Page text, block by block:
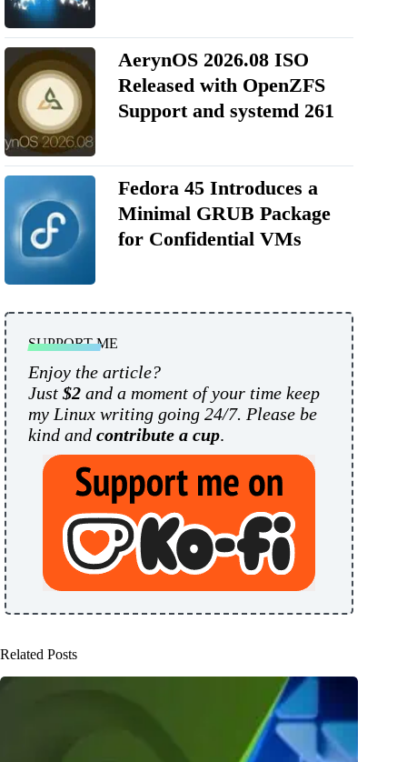
AerynOS 2026.08 ISO
Released with OpenZFS
Support and systemd 261
Fedora 45 Introduces a
Minimal GRUB Package
for Confidential VMs
SUPPORT ME
Enjoy the article?
Just $2 and a moment of your time keep
my Linux writing going 24/7. Please be
kind and contribute a cup.
Related Posts